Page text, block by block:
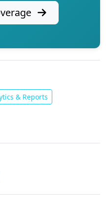
& Reports